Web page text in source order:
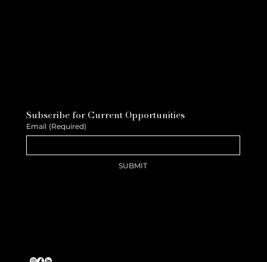
Subscribe for Current Opportunities
Email (Required)
SUBMIT